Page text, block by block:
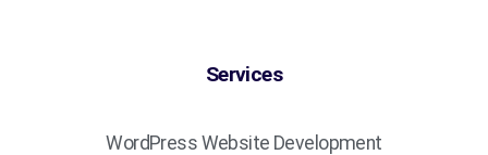
Services
WordPress Website Development